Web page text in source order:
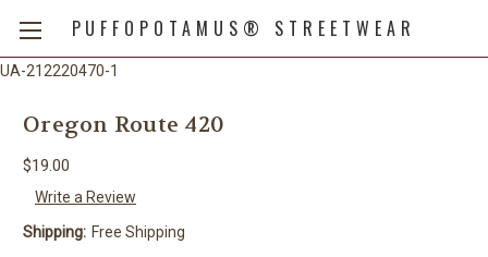
UA-212220470-1
PUFFOPOTAMUS® STREETWEAR
Oregon Route 420
$19.00
Write a Review
Shipping: Free Shipping